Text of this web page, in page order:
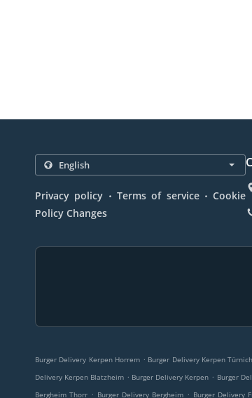
Privacy policy . Terms of service . Cookie
Policy Changes
Burger Delivery Kerpen Horrem . Burger Delivery Kerpen Türnich
Delivery Kerpen Blatzheim . Burger Delivery Kerpen . Burger
Bergheim Thorr . Burger Delivery Bergheim . Burger Delivery